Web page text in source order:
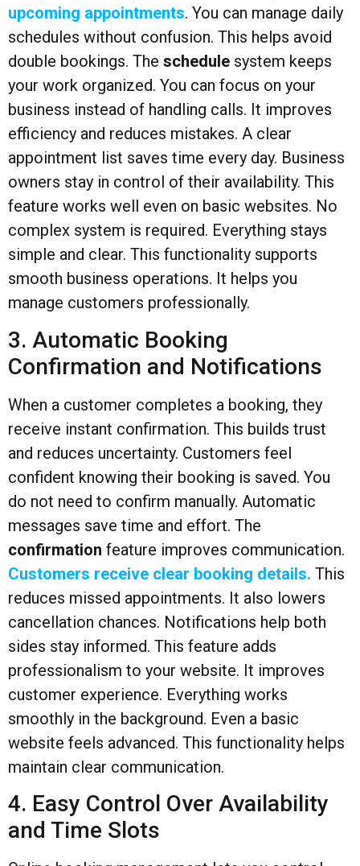
upcoming appointments. You can manage daily
schedules without confusion. This helps avoid
double bookings. The schedule system keeps
your work organized. You can focus on your
business instead of handling calls. It improves
efficiency and reduces mistakes. A clear
appointment list saves time every day. Business
owners stay in control of their availability. This
feature works well even on basic websites. No
complex system is required. Everything stays
simple and clear. This functionality supports
smooth business operations. It helps you
manage customers professionally.
3. Automatic Booking
Confirmation and Notifications
When a customer completes a booking, they
receive instant confirmation. This builds trust
and reduces uncertainty. Customers feel
confident knowing their booking is saved. You
do not need to confirm manually. Automatic
messages save time and effort. The
confirmation feature improves communication.
Customers receive clear booking details. This
reduces missed appointments. It also lowers
cancellation chances. Notifications help both
sides stay informed. This feature adds
professionalism to your website. It improves
customer experience. Everything works
smoothly in the background. Even a basic
website feels advanced. This functionality helps
maintain clear communication.
4. Easy Control Over Availability
and Time Slots